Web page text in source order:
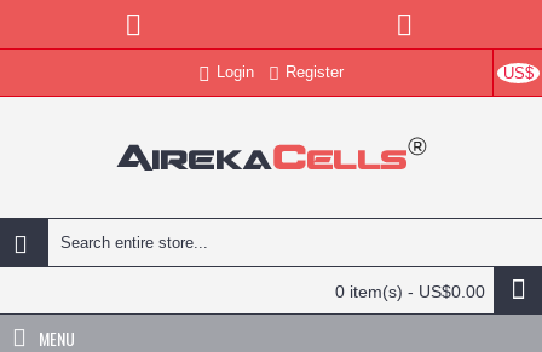
US$
Login Register
0 item(s) - US$0.00
MENU